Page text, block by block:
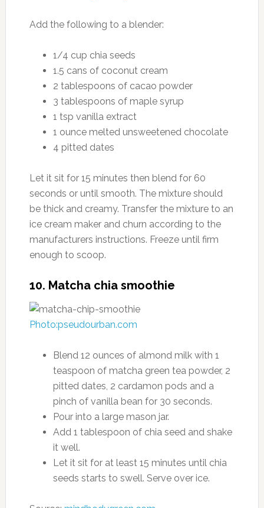
Add the following to a blender:
1/4 cup chia seeds
1.5 cans of coconut cream
2 tablespoons of cacao powder
3 tablespoons of maple syrup
1 tsp vanilla extract
1 ounce melted unsweetened chocolate
4 pitted dates
Let it sit for 15 minutes then blend for 60
seconds or until smooth. The mixture should
be thick and creamy. Transfer the mixture to an
ice cream maker and churn according to the
manufacturers instructions. Freeze until firm
enough to scoop.
10. Matcha chia smoothie
Photo:pseudourban.com
Blend 12 ounces of almond milk with 1
teaspoon of matcha green tea powder, 2
pitted dates, 2 cardamon pods and a
pinch of vanilla bean for 30 seconds.
Pour into a large mason jar.
Add 1 tablespoon of chia seed and shake
it well.
Let it sit for at least 15 minutes until chia
seeds starts to swell. Serve over ice.